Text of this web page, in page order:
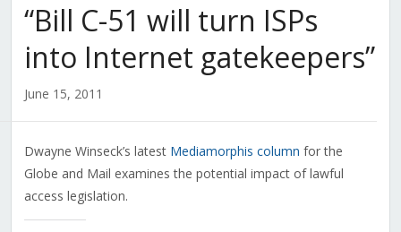
“Bill C-51 will turn ISPs
into Internet gatekeepers”
June 15, 2011
Dwayne Winseck’s latest Mediamorphis column for the
Globe and Mail examines the potential impact of lawful
access legislation.